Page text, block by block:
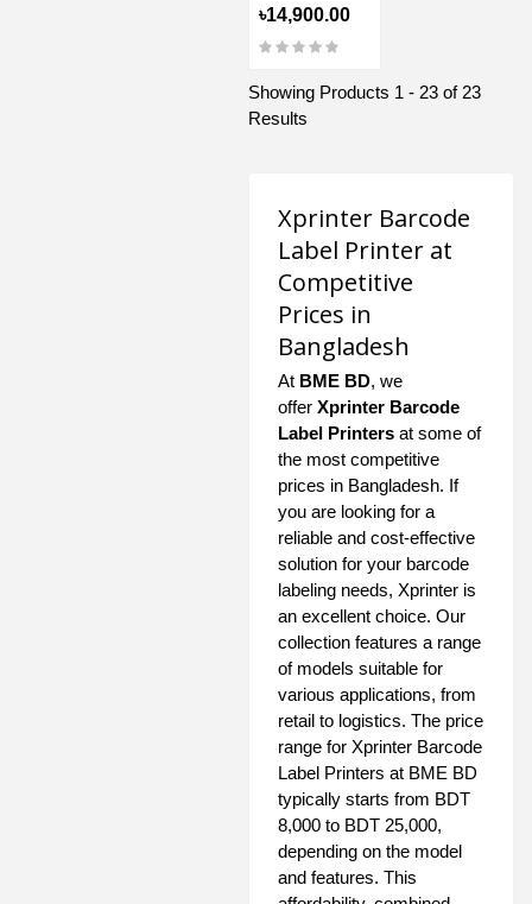
৳14,900.00
Showing Products 1 - 23 of 23
Results
Xprinter Barcode
Label Printer at
Competitive
Prices in
Bangladesh
At BME BD, we
offer Xprinter Barcode
Label Printers at some of
the most competitive
prices in Bangladesh. If
you are looking for a
reliable and cost-effective
solution for your barcode
labeling needs, Xprinter is
an excellent choice. Our
collection features a range
of models suitable for
various applications, from
retail to logistics. The price
range for Xprinter Barcode
Label Printers at BME BD
typically starts from BDT
8,000 to BDT 25,000,
depending on the model
and features. This